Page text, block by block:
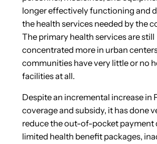
longer effectively functioning and
the health services needed by the
The primary health services are still
concentrated more in urban
communities have very little or no
facilities at all.
Despite an incremental increase in
coverage and subsidy, it has done
reduce the out-of-pocket payment
limited health benefit packages,